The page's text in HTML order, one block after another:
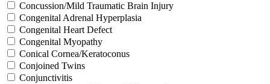
Concussion/Mild Traumatic Brain Injury
Congenital Adrenal Hyperplasia
Congenital Heart Defect
Congenital Myopathy
Conical Cornea/Keratoconus
Conjoined Twins
Conjunctivitis